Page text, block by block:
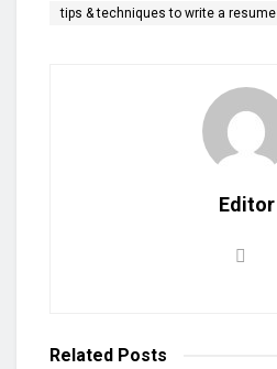
tips & techniques to write a resume
Editor
Related Posts